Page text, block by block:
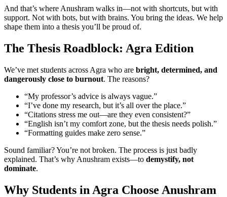
And that’s where Anushram walks in—not with shortcuts, but with
support. Not with bots, but with brains. You bring the ideas. We help
shape them into a thesis you’ll be proud of.
The Thesis Roadblock: Agra Edition
We’ve met students across Agra who are bright, determined, and
dangerously close to burnout. The reasons?
“My professor’s advice is always vague.”
“I’ve done my research, but it’s all over the place.”
“Citations stress me out—are they even consistent?”
“English isn’t my comfort zone, but the thesis needs polish.”
“Formatting guides make zero sense.”
Sound familiar? You’re not broken. The process is just badly
explained. That’s why Anushram exists—to demystify, not
dominate.
Why Students in Agra Choose Anushram